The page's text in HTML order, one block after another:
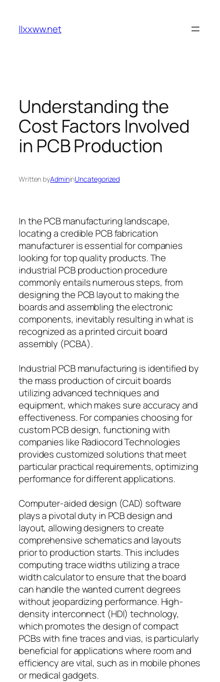
content
llxxww.net
Understanding the
Cost Factors Involved
in PCB Production
Written byAdmininUncategorized
In the PCB manufacturing landscape,
locating a credible PCB fabrication
manufacturer is essential for companies
looking for top quality products. The
industrial PCB production procedure
commonly entails numerous steps, from
designing the PCB layout to making the
boards and assembling the electronic
components, inevitably resulting in what is
recognized as a printed circuit board
assembly (PCBA).
Industrial PCB manufacturing is identified by
the mass production of circuit boards
utilizing advanced techniques and
equipment, which makes sure accuracy and
effectiveness. For companies choosing for
custom PCB design, functioning with
companies like Radiocord Technologies
provides customized solutions that meet
particular practical requirements, optimizing
performance for different applications.
Computer-aided design (CAD) software
plays a pivotal duty in PCB design and
layout, allowing designers to create
comprehensive schematics and layouts
prior to production starts. This includes
computing trace widths utilizing a trace
width calculator to ensure that the board
can handle the wanted current degrees
without jeopardizing performance. High-
density interconnect (HDI) technology,
which promotes the design of compact
PCBs with fine traces and vias, is particularly
beneficial for applications where room and
efficiency are vital, such as in mobile phones
or medical gadgets.